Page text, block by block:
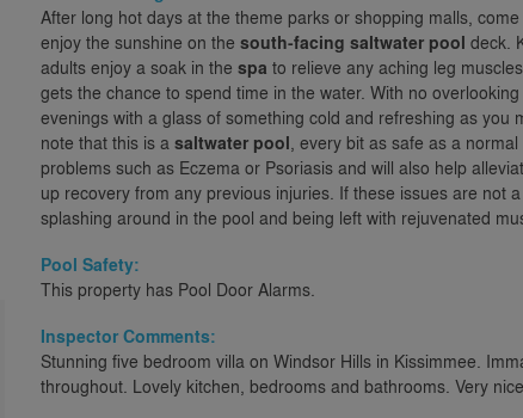
After long hot days at the theme parks or shopping malls,
enjoy the sunshine on the south-facing saltwater pool deck.
adults enjoy a soak in the spa to relieve any aching leg
gets the chance to spend time in the water. With no
evenings with a glass of something cold and refreshing as
note that this is a saltwater pool, every bit as safe as a
problems such as Eczema or Psoriasis and will also help
up recovery from any previous injuries. If these issues are not
splashing around in the pool and being left with rejuvenated
Pool Safety:
This property has Pool Door Alarms.
Inspector Comments:
Stunning five bedroom villa on Windsor Hills in Kissimmee.
throughout. Lovely kitchen, bedrooms and bathrooms. Very